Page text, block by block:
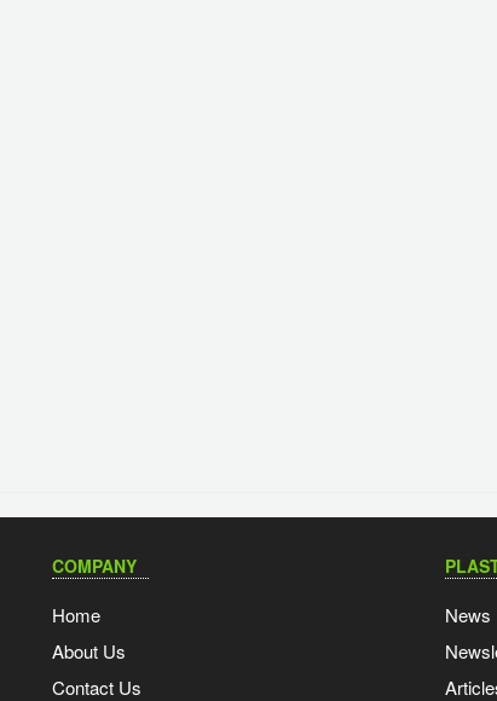
COMPANY
Home
About Us
Contact Us
News